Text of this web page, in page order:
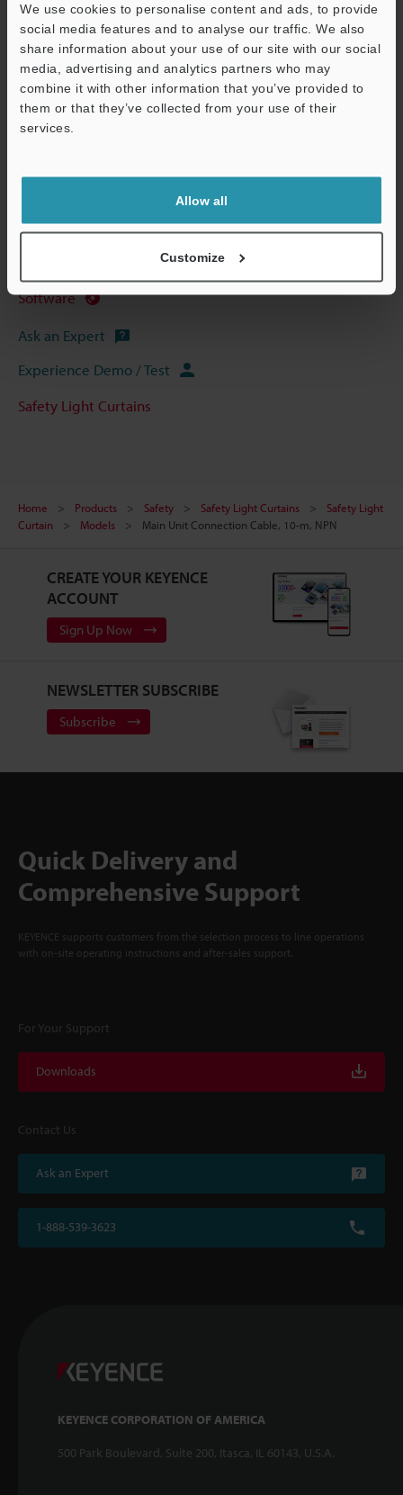
We use cookies to personalise content and ads, to provide
social media features and to analyse our traffic. We also
share information about your use of our site with our social
media, advertising and analytics partners who may
combine it with other information that you’ve provided to
them or that they’ve collected from your use of their
services.
Allow all
Customize
View Catalog
CAD / CAE
Software
Ask an Expert
Experience Demo / Test
Safety Light Curtains
Home Products Safety Safety Light Curtains
Safety Light
Curtain
Models Main Unit Connection Cable, 10-m, NPN
CREATE YOUR KEYENCE
ACCOUNT
Sign Up Now
NEWSLETTER SUBSCRIBE
Subscribe
Quick Delivery and
Comprehensive Support
KEYENCE supports customers from the selection process to line operations
with on-site operating instructions and after-sales support.
For Your Support
Downloads
Contact Us
Ask an Expert
1-888-539-3623
KEYENCE CORPORATION OF AMERICA
500 Park Boulevard, Suite 200, Itasca, IL 60143, U.S.A.